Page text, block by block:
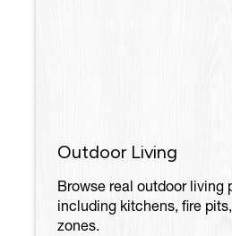
Outdoor Living
Browse real outdoor living
including kitchens, fire
zones.